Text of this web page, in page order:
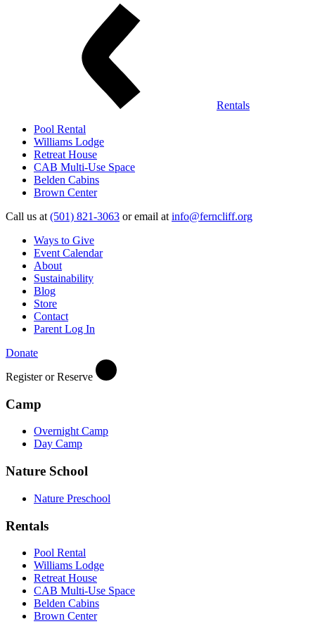
Rentals
Pool Rental
Williams Lodge
Retreat House
CAB Multi-Use Space
Belden Cabins
Brown Center
Call us at (501) 821-3063 or email at info@ferncliff.org
Ways to Give
Event Calendar
About
Sustainability
Blog
Store
Contact
Parent Log In
Donate
Register or Reserve
Camp
Overnight Camp
Day Camp
Nature School
Nature Preschool
Rentals
Pool Rental
Williams Lodge
Retreat House
CAB Multi-Use Space
Belden Cabins
Brown Center